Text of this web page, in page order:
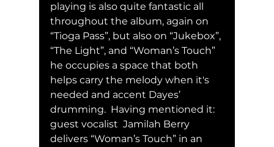
playing is also quite fantastic all
throughout the album, again on
“Tioga Pass”, but also on “Jukebox”,
“The Light”, and “Woman’s Touch”
he occupies a space that both
helps carry the melody when it's
needed and accent Dayes’
drumming.  Having mentioned it:
guest vocalist  Jamilah Berry
delivers “Woman’s Touch” in an